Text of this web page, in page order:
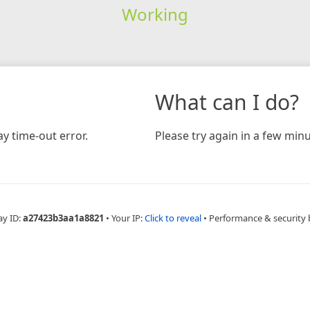
Working
time-out error.
What can I do?
Please try again in a few
ID:a27423b3aa1a8821 • Your IP:Click to reveal • Performance & security